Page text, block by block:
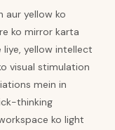
aur yellow ko
ko mirror karta
yellow intellect
visual stimulation
mein in
thinking
ko light